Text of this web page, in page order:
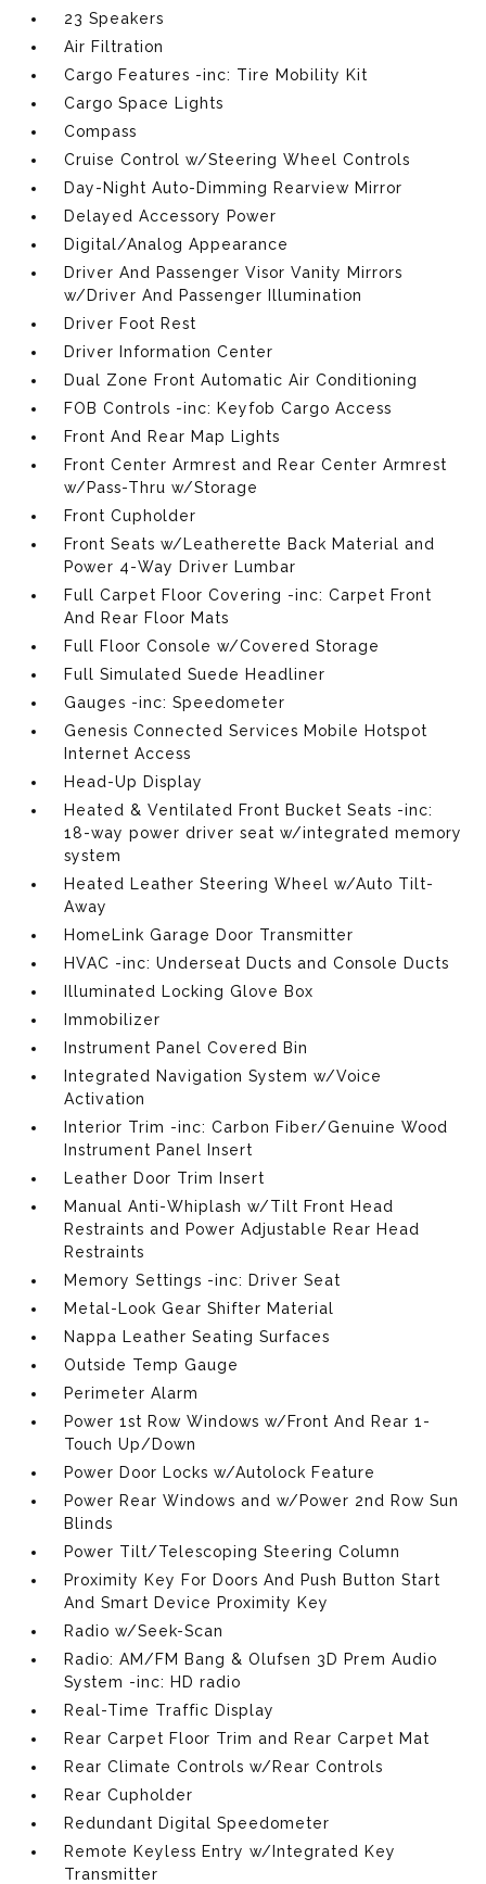
23 Speakers
Air Filtration
Cargo Features -inc: Tire Mobility Kit
Cargo Space Lights
Compass
Cruise Control w/Steering Wheel Controls
Day-Night Auto-Dimming Rearview Mirror
Delayed Accessory Power
Digital/Analog Appearance
Driver And Passenger Visor Vanity Mirrors
w/Driver And Passenger Illumination
Driver Foot Rest
Driver Information Center
Dual Zone Front Automatic Air Conditioning
FOB Controls -inc: Keyfob Cargo Access
Front And Rear Map Lights
Front Center Armrest and Rear Center Armrest
w/Pass-Thru w/Storage
Front Cupholder
Front Seats w/Leatherette Back Material and
Power 4-Way Driver Lumbar
Full Carpet Floor Covering -inc: Carpet Front
And Rear Floor Mats
Full Floor Console w/Covered Storage
Full Simulated Suede Headliner
Gauges -inc: Speedometer
Genesis Connected Services Mobile Hotspot
Internet Access
Head-Up Display
Heated & Ventilated Front Bucket Seats -inc:
18-way power driver seat w/integrated memory
system
Heated Leather Steering Wheel w/Auto Tilt-
Away
HomeLink Garage Door Transmitter
HVAC -inc: Underseat Ducts and Console Ducts
Illuminated Locking Glove Box
Immobilizer
Instrument Panel Covered Bin
Integrated Navigation System w/Voice
Activation
Interior Trim -inc: Carbon Fiber/Genuine Wood
Instrument Panel Insert
Leather Door Trim Insert
Manual Anti-Whiplash w/Tilt Front Head
Restraints and Power Adjustable Rear Head
Restraints
Memory Settings -inc: Driver Seat
Metal-Look Gear Shifter Material
Nappa Leather Seating Surfaces
Outside Temp Gauge
Perimeter Alarm
Power 1st Row Windows w/Front And Rear 1-
Touch Up/Down
Power Door Locks w/Autolock Feature
Power Rear Windows and w/Power 2nd Row Sun
Blinds
Power Tilt/Telescoping Steering Column
Proximity Key For Doors And Push Button Start
And Smart Device Proximity Key
Radio w/Seek-Scan
Radio: AM/FM Bang & Olufsen 3D Prem Audio
System -inc: HD radio
Real-Time Traffic Display
Rear Carpet Floor Trim and Rear Carpet Mat
Rear Climate Controls w/Rear Controls
Rear Cupholder
Redundant Digital Speedometer
Remote Keyless Entry w/Integrated Key
Transmitter